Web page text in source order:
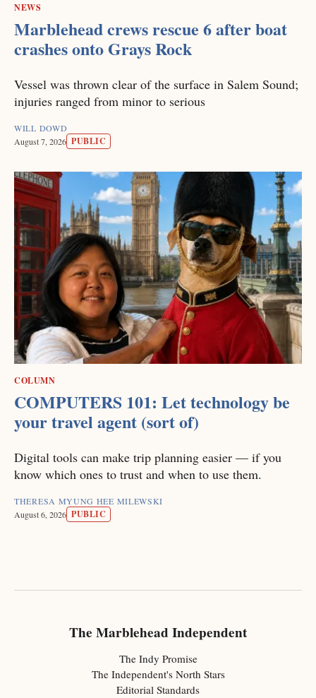
NEWS
Marblehead crews rescue 6 after boat
crashes onto Grays Rock
Vessel was thrown clear of the surface in Salem Sound;
injuries ranged from minor to serious
WILL DOWD
August 7, 2026 PUBLIC
COLUMN
COMPUTERS 101: Let technology be
your travel agent (sort of)
Digital tools can make trip planning easier — if you
know which ones to trust and when to use them.
THERESA MYUNG HEE MILEWSKI
August 6, 2026 PUBLIC
The Marblehead Independent
The Indy Promise
The Independent's North Stars
Editorial Standards